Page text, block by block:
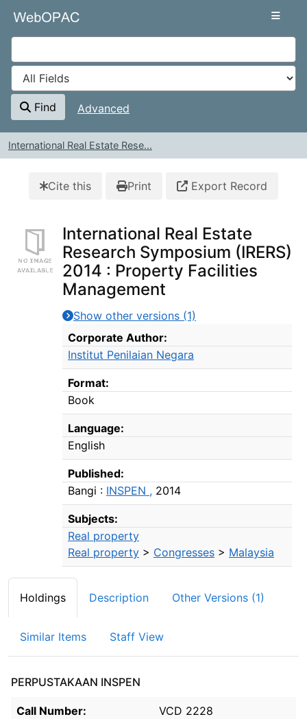
VuFind
Find Advanced
International Real Estate Rese...
Cite this Print Export Record
International Real Estate
Research Symposium (IRERS)
2014 : Property Facilities
Management
Show other versions (1)
Bibliographic Details
Corporate Author:
Institut Penilaian Negara
Format:
Book
Language:
English
Published:
Bangi : INSPEN , 2014
Subjects:
Real property
Real property > Congresses > Malaysia
Holdings Description Other Versions (1)
Similar Items Staff View
PERPUSTAKAAN INSPEN
Holdings details from PERPUSTAKAAN INSPEN
Call Number: VCD 2228